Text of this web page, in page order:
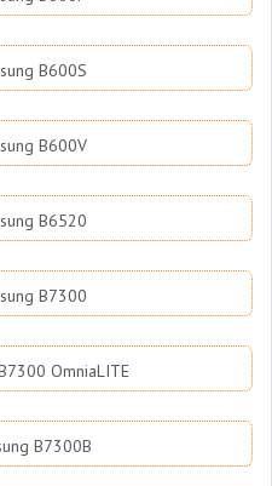
B600S
B600V
B6520
B7300
OmniaLITE
B7300B